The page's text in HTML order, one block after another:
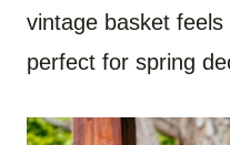
vintage basket
perfect for spring